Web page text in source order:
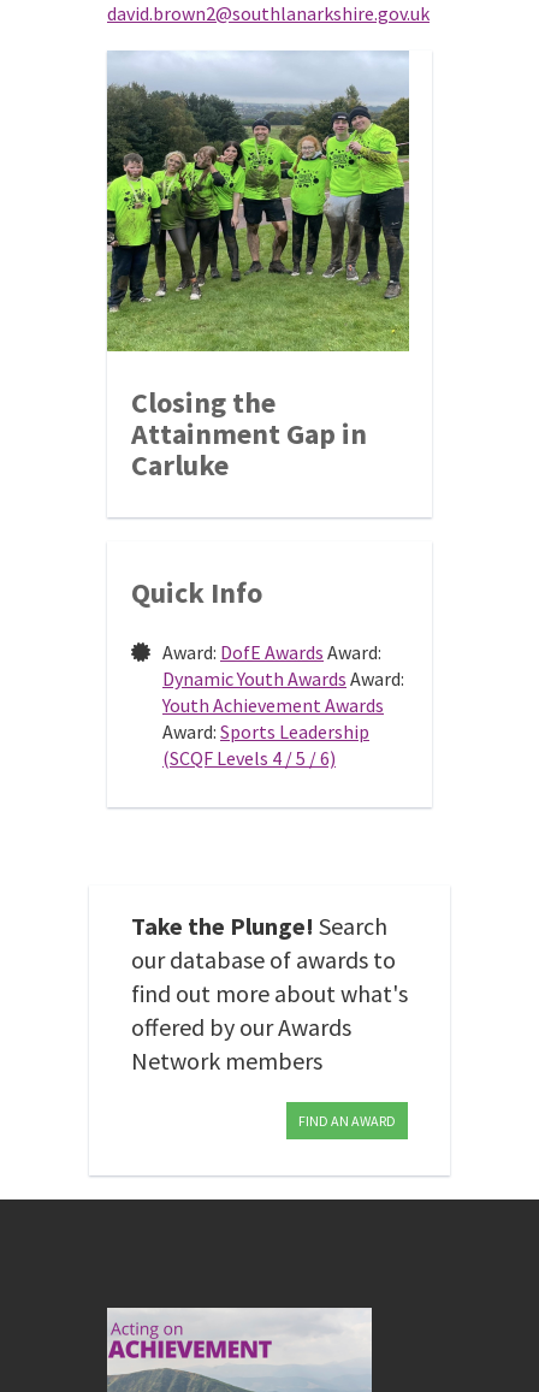
david.brown2@southlanarkshire.gov.uk
Closing the
Attainment Gap in
Carluke
Quick Info
Award: DofE Awards Award:
Dynamic Youth Awards Award:
Youth Achievement Awards
Award: Sports Leadership
(SCQF Levels 4 / 5 / 6)
Take the Plunge! Search
our database of awards to
find out more about what's
offered by our Awards
Network members
FIND AN AWARD